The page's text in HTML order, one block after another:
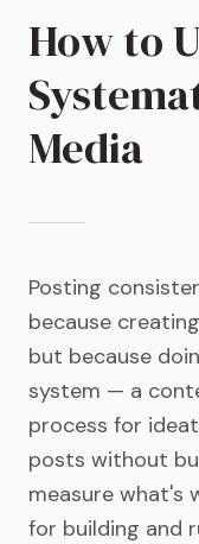
How to
Media
Posting
because
but because
system — a
process for
posts without
measure what's
for building and